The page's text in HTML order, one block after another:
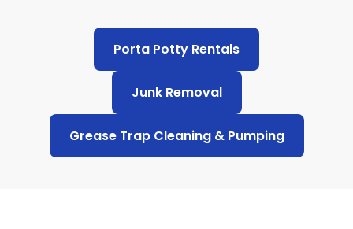
Porta Potty Rentals
Junk Removal
Grease Trap Cleaning & Pumping